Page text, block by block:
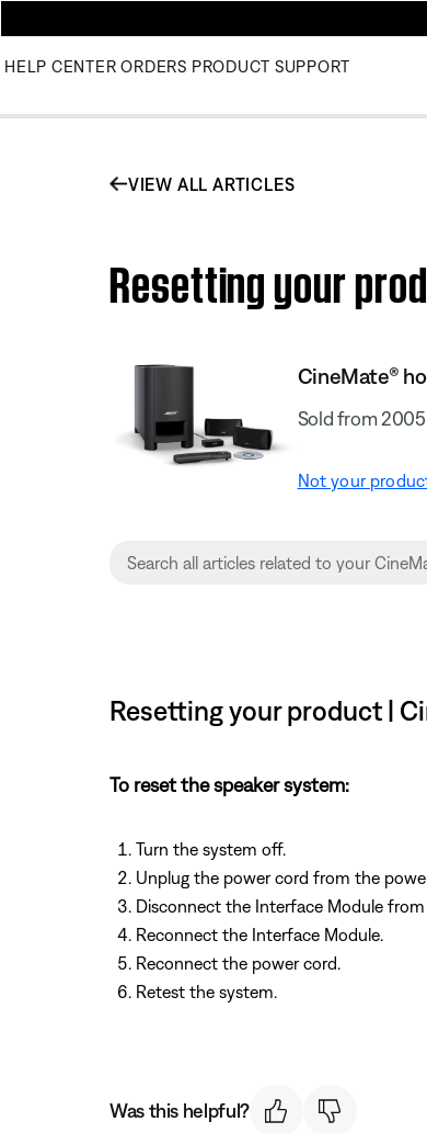
HELP CENTER ORDERS PRODUCT SUPPORT
VIEW ALL ARTICLES
Resetting your
CineMate®
Sold from 2005
Not your
Resetting your product |
To reset the speaker system:
Turn the system off.
Unplug the power cord from the
Disconnect the Interface Module
Reconnect the Interface Module.
Reconnect the power cord.
Retest the system.
Was this helpful?